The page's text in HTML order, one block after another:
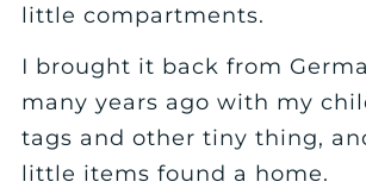
little compartments.
I brought it back from
many years ago with my
tags and other tiny thing,
little items found a home.